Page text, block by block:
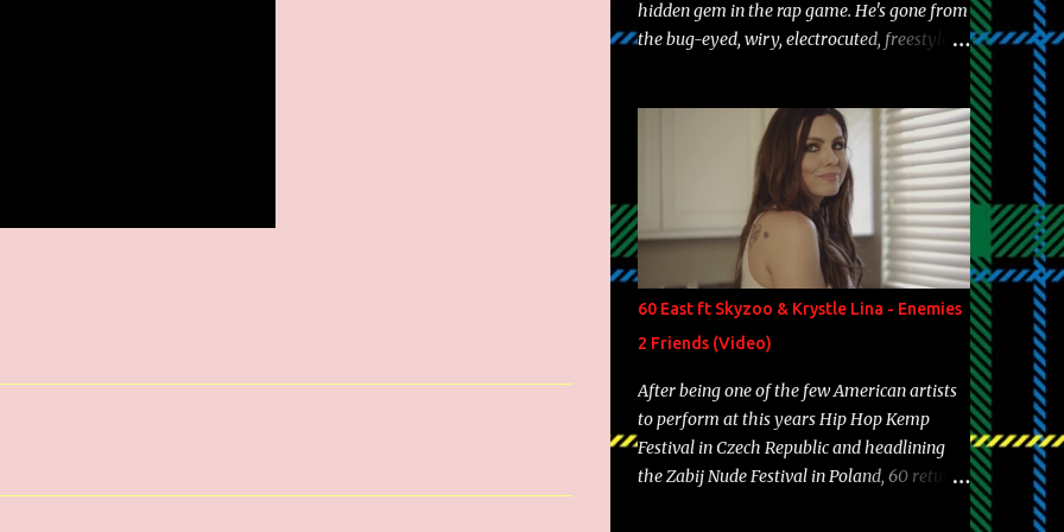
hidden gem in the rap game. He's gone from
the bug-eyed, wiry, electrocuted, freestyle
experience and exposure, Riff remains to be
one of the most enigmatic, polarizing
entertainers of our time. So, although a tad
overdue, here are my 15 favorite lines from
Riff Raff, a very tough number to narrow it
down to. Song: "Larry Bird" Album: Rap
Game Bon Jovi Year: 2012 "More fifteens in
my trunk than Marcelle's quinceanera"
Song: "Ballin' Outta Control" Album: Single
Year: 2013 "I hope you have a beautiful
family and your label is successful,
financially" Song: "Versace Python" Album:
Neon Icon Year: 2014 "Tears fall from the
60 East ft Skyzoo & Krystle Lina - Enemies
2 Friends (Video)
After being one of the few American artists
to perform at this years Hip Hop Kemp
Festival in Czech Republic and headlining
the Zabij Nude Festival in Poland, 60 returns